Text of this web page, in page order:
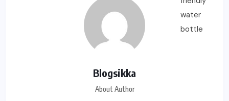
Blogsikka
About Author